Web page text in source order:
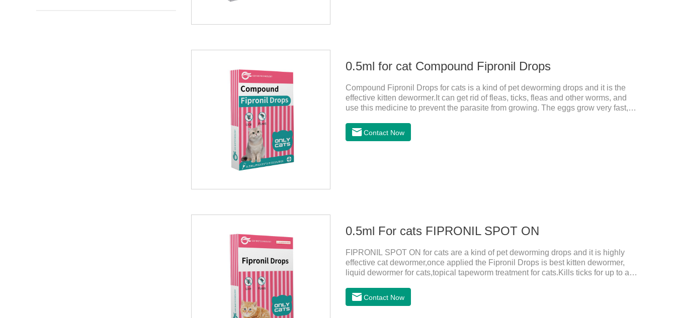
0.5ml for cat Compound Fipronil Drops
Compound Fipronil Drops for cats is a kind of pet deworming drops and it is the
effective kitten dewormer.It can get rid of fleas, ticks, fleas and other worms, and
use this medicine to prevent the parasite from growing. The eggs grow very fast,
tapeworm medicine for cats and deworming medicine for cats.We should carefully
observe the state of the cats, choose the right product, and eliminate trouble for
Contact Now
0.5ml For cats FIPRONIL SPOT ON
FIPRONIL SPOT ON for cats are a kind of pet deworming drops and it is highly
effective cat dewormer,once applied the Fipronil Drops is best kitten dewormer,
liquid dewormer for cats,topical tapeworm treatment for cats.Kills ticks for up to a
be bathed as usual from 48 hours after application.Usage and dosage: External
use: apply to skin. Use 0.5ml per cat.
Contact Now